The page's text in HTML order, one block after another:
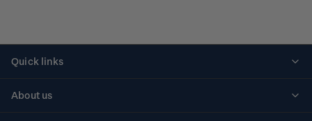
Quick links
About us